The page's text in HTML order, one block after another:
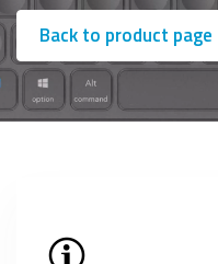
Back to product page